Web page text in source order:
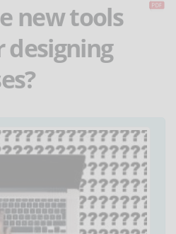
new tools
designing